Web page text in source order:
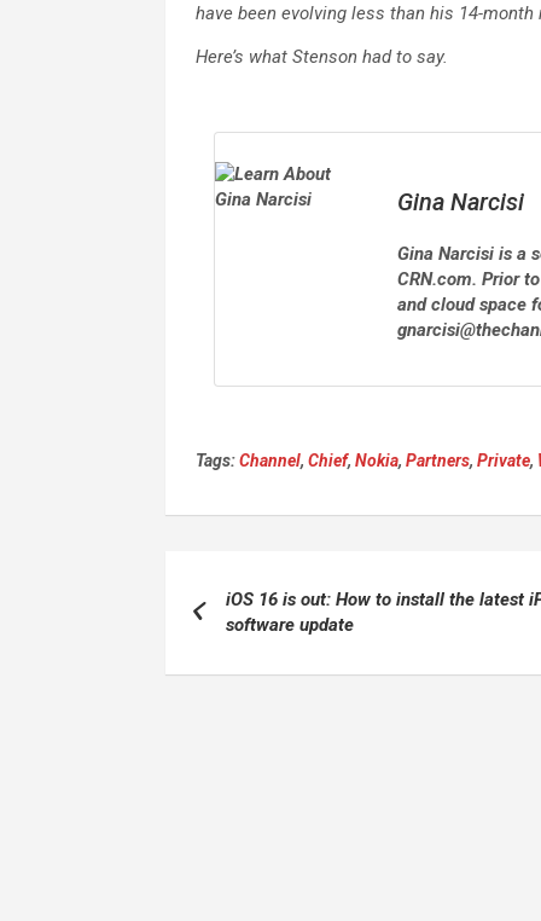
have been evolving less than his 14-
Here’s what Stenson had to say.
Gina Narcisi
Gina Narcisi is a
CRN.com. Prior
and cloud space
Tags: Channel, Chief, Nokia, Partners, Private,
navigation
iOS 16 is out: How to install the latest
software update